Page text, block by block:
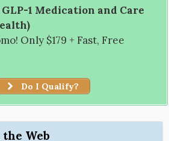
1 Medication and Care
Only $179 + Fast, Free
Do I Qualify?
Web